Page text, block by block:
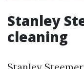
Stanley
cleaning